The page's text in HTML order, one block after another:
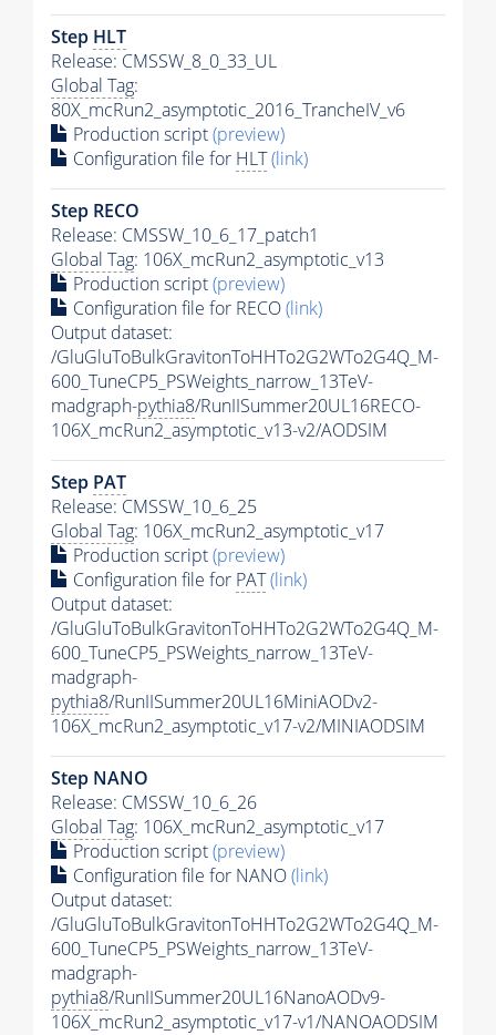
Step HLT
Release: CMSSW_8_0_33_UL
Global Tag:
80X_mcRun2_asymptotic_2016_TrancheIV_v6
Production script(preview)
Configuration file for HLT(link)
Step RECO
Release: CMSSW_10_6_17_patch1
Global Tag: 106X_mcRun2_asymptotic_v13
Production script(preview)
Configuration file for RECO(link)
Output dataset:
/GluGluToBulkGravitonToHHTo2G2WTo2G4Q_M-
600_TuneCP5_PSWeights_narrow_13TeV-
madgraph-pythia8/RunIISummer20UL16RECO-
106X_mcRun2_asymptotic_v13-v2/AODSIM
Step PAT
Release: CMSSW_10_6_25
Global Tag: 106X_mcRun2_asymptotic_v17
Production script(preview)
Configuration file for PAT(link)
Output dataset:
/GluGluToBulkGravitonToHHTo2G2WTo2G4Q_M-
600_TuneCP5_PSWeights_narrow_13TeV-
madgraph-
pythia8/RunIISummer20UL16MiniAODv2-
106X_mcRun2_asymptotic_v17-v2/MINIAODSIM
Step NANO
Release: CMSSW_10_6_26
Global Tag: 106X_mcRun2_asymptotic_v17
Production script(preview)
Configuration file for NANO(link)
Output dataset:
/GluGluToBulkGravitonToHHTo2G2WTo2G4Q_M-
600_TuneCP5_PSWeights_narrow_13TeV-
madgraph-
pythia8/RunIISummer20UL16NanoAODv9-
106X_mcRun2_asymptotic_v17-v1/NANOAODSIM